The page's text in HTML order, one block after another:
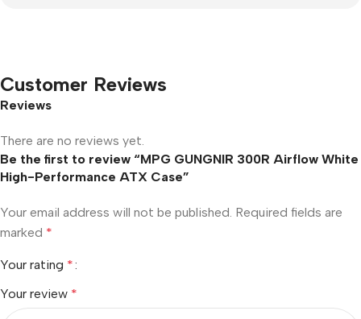
Customer Reviews
Reviews
There are no reviews yet.
Be the first to review “MPG GUNGNIR 300R Airflow White
High-Performance ATX Case”
Your email address will not be published. Required fields are
marked *
Your rating *
Your review *